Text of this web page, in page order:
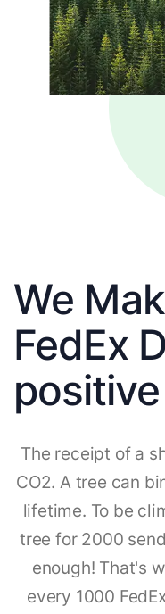
We
FedEx
positive
The receipt of a
CO2. A tree can
lifetime. To be
tree for 2000
enough! That's
every 1000